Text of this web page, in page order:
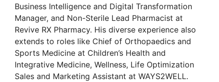
Business Intelligence and Digital Transformation
Manager, and Non-Sterile Lead Pharmacist at
Revive RX Pharmacy. His diverse experience also
extends to roles like Chief of Orthopaedics and
Sports Medicine at Children’s Health and
Integrative Medicine, Wellness, Life Optimization
Sales and Marketing Assistant at WAYS2WELL.